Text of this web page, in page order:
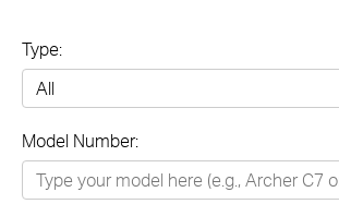
Type:
Networking
Smart Home
Model Number: